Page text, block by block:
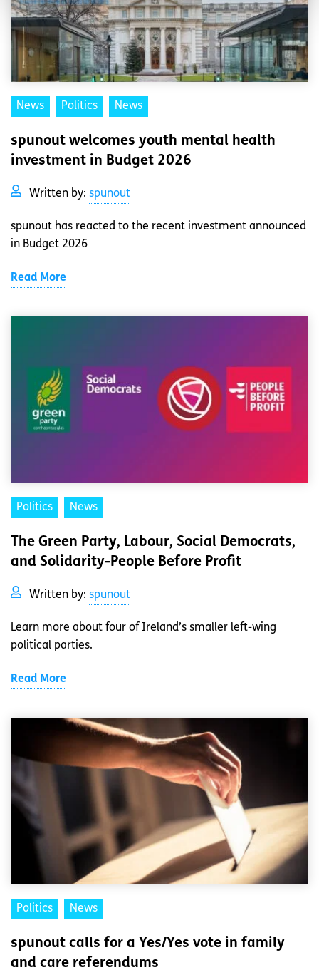
News Politics News
spunout welcomes youth mental health
investment in Budget 2026
Written by: spunout
spunout has reacted to the recent investment announced
in Budget 2026
Read More
Politics News
The Green Party, Labour, Social Democrats,
and Solidarity-People Before Profit
Written by: spunout
Learn more about four of Ireland’s smaller left-wing
political parties.
Read More
Politics News
spunout calls for a Yes/Yes vote in family
and care referendums